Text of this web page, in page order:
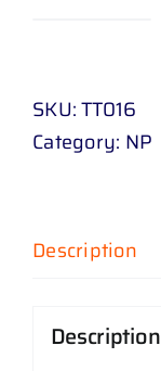
ISUZU
4
SKU:TT016
Category: NP
Description
Description